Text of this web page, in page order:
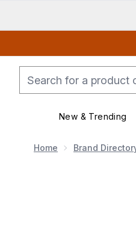
New & Trending
Home Brand
Now showing image 1